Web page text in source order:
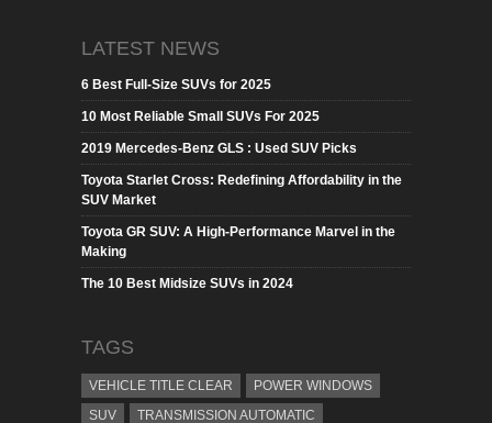
LATEST NEWS
6 Best Full-Size SUVs for 2025
10 Most Reliable Small SUVs For 2025
2019 Mercedes-Benz GLS : Used SUV Picks
Toyota Starlet Cross: Redefining Affordability in the
SUV Market
Toyota GR SUV: A High-Performance Marvel in the
Making
The 10 Best Midsize SUVs in 2024
TAGS
VEHICLE TITLE CLEAR
POWER WINDOWS
SUV
TRANSMISSION AUTOMATIC